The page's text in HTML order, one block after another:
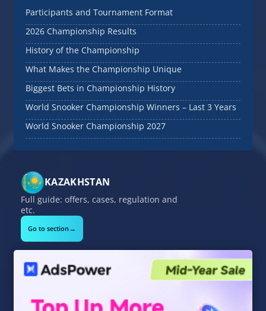
Participants and Tournament Format
2026 Championship Results
History of the Championship
What Makes the Championship Unique
Biggest Bets in Championship History
World Snooker Championship Winners – Last 3 Years
World Snooker Championship 2027
KAZAKHSTAN
Full guide: offers, cases, regulation and
etc.
Go to section→